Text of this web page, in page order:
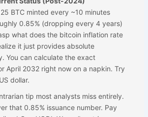
BTC minted every ~10 minutes
0.85% (dropping every 4 years)
what does the bitcoin inflation rate
it just provides absolute
You can calculate the exact
April 2032 right now on a napkin. Try
dollar.
tip most analysts miss entirely.
that 0.85% issuance number. Pay